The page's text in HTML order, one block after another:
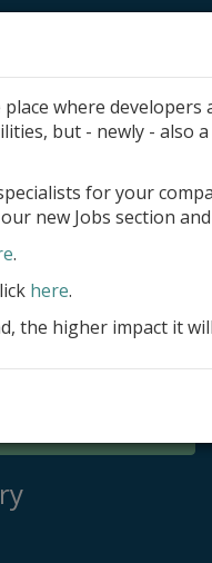
where
but - newly - also
for your
new Jobs section
.
here.
the higher impact it